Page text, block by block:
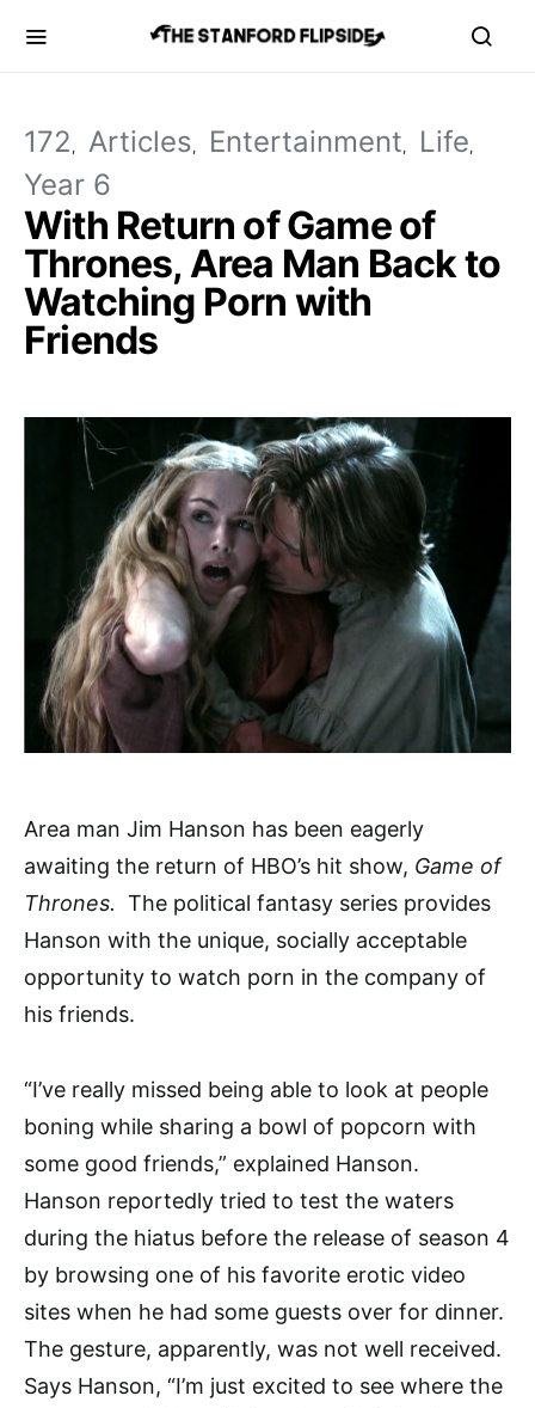
172 Articles Entertainment Life
Year 6
With Return of Game of
Thrones, Area Man Back to
Watching Porn with
Friends
Area man Jim Hanson has been eagerly
awaiting the return of HBO’s hit show, Game of
Thrones. The political fantasy series provides
Hanson with the unique, socially acceptable
opportunity to watch porn in the company of
his friends.
“I’ve really missed being able to look at people
boning while sharing a bowl of popcorn with
some good friends,” explained Hanson.
Hanson reportedly tried to test the waters
during the hiatus before the release of season 4
by browsing one of his favorite erotic video
sites when he had some guests over for dinner.
The gesture, apparently, was not well received.
Says Hanson, “I’m just excited to see where the